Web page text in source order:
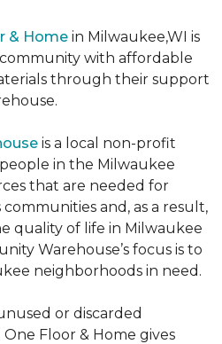
& Home in Milwaukee,WI is
with affordable
through their support
is a local non-profit
in the Milwaukee
that are needed for
and, as a result,
quality of life in Milwaukee
Warehouse’s focus is to
neighborhoods in need.
or discarded
Floor & Home gives